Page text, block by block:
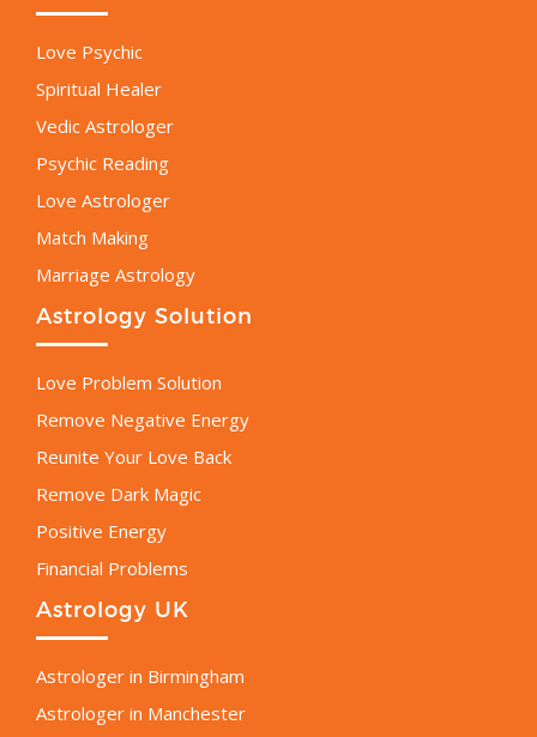
Love Psychic
Spiritual Healer
Vedic Astrologer
Psychic Reading
Love Astrologer
Match Making
Marriage Astrology
Astrology Solution
Love Problem Solution
Remove Negative Energy
Reunite Your Love Back
Remove Dark Magic
Positive Energy
Financial Problems
Astrology UK
Astrologer in Birmingham
Astrologer in Manchester